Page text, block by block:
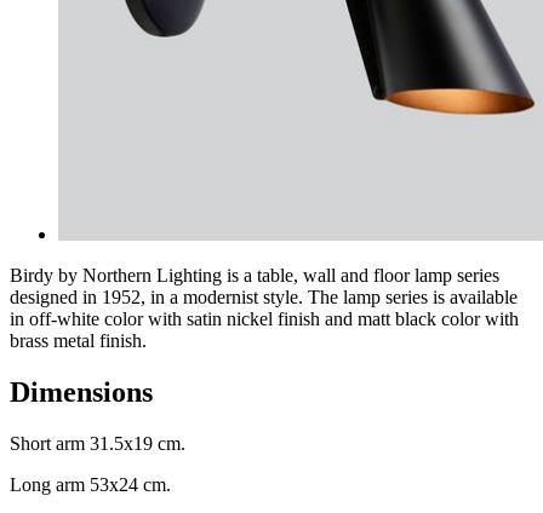
Birdy by Northern Lighting is a table, wall and floor lamp series
designed in 1952, in a modernist style. The lamp series is available
in off-white color with satin nickel finish and matt black color with
brass metal finish.
Dimensions
Short arm 31.5x19 cm.
Long arm 53x24 cm.